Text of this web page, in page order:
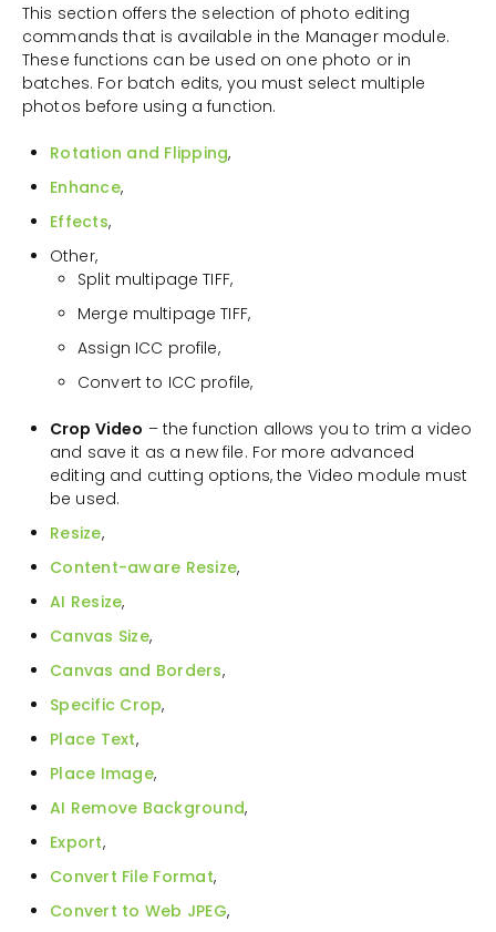
This section offers the selection of photo editing
commands that is available in the Manager module.
These functions can be used on one photo or in
batches. For batch edits, you must select multiple
photos before using a function.
Rotation and Flipping,
Enhance,
Effects,
Other,
Split multipage TIFF,
Merge multipage TIFF,
Assign ICC profile,
Convert to ICC profile,
Crop Video – the function allows you to trim a video
and save it as a new file. For more advanced
editing and cutting options, the Video module must
be used.
Resize,
Content-aware Resize,
AI Resize,
Canvas Size,
Canvas and Borders,
Specific Crop,
Place Text,
Place Image,
AI Remove Background,
Export,
Convert File Format,
Convert to Web JPEG,